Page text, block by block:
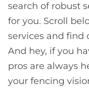
search of robust
for you. Scroll
services and find
And hey, if you
pros are always
your fencing